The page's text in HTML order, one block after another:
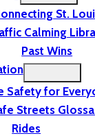
St.
Calming
Past Wins
Safety for
Streets
Rides